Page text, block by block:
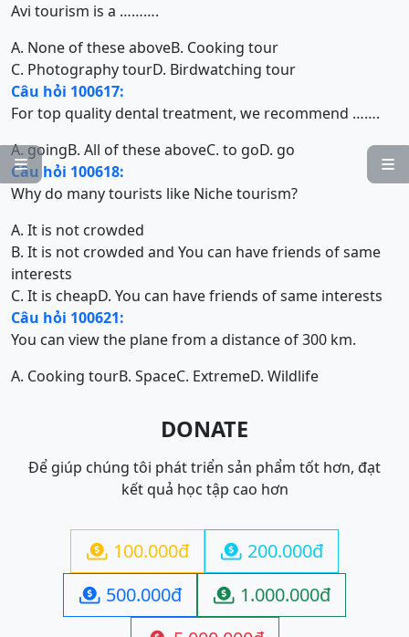


Avi tourism is a ……….
A. None of these aboveB. Cooking tour
C. Photography tourD. Birdwatching tour
Câu hỏi 100617:
For top quality dental treatment, we recommend …….
A. goingB. All of these aboveC. to goD. go
Câu hỏi 100618:
Why do many tourists like Niche tourism?
A. It is not crowded
B. It is not crowded and You can have friends of same
interests
C. It is cheapD. You can have friends of same interests
Câu hỏi 100621:
You can view the plane from a distance of 300 km.
A. Cooking tourB. SpaceC. ExtremeD. Wildlife
DONATE
Để giúp chúng tôi phát triển sản phẩm tốt hơn, đạt
kết quả học tập cao hơn
 100.000đ  200.000đ
 500.000đ  1.000.000đ